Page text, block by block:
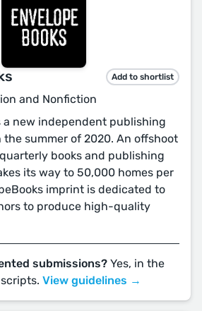
Add to shortlist
and Nonfiction
a new independent publishing
summer of 2020. An offshoot
books and publishing
its way to 50,000 homes per
imprint is dedicated to
to produce high-quality
submissions? Yes, in the
View guidelines →